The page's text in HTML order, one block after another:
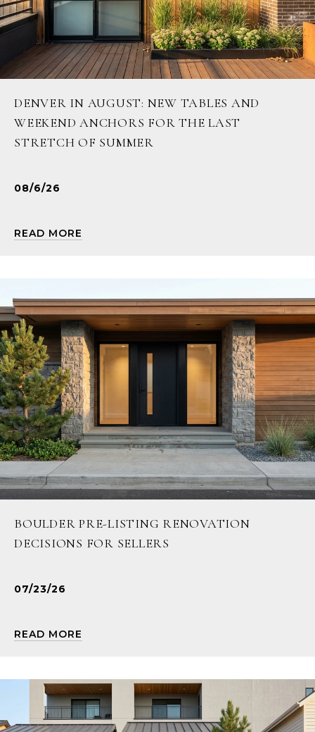
DENVER IN AUGUST: NEW TABLES AND
WEEKEND ANCHORS FOR THE LAST
STRETCH OF SUMMER
08/6/26
READ MORE
BOULDER PRE-LISTING RENOVATION
DECISIONS FOR SELLERS
07/23/26
READ MORE